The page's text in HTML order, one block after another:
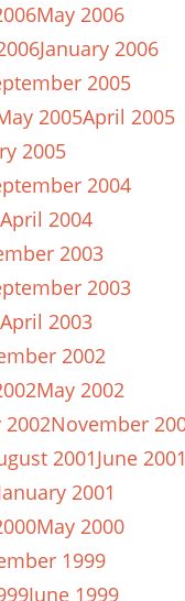
May 2006
January 2006
2005
2005April 2005
2005
2004
April 2004
2003
2003
April 2003
2002
May 2002
2002November
2001June
2001
May 2000
1999
June 1999